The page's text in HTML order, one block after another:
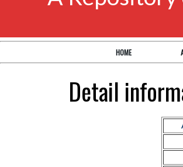
HOME
Detail